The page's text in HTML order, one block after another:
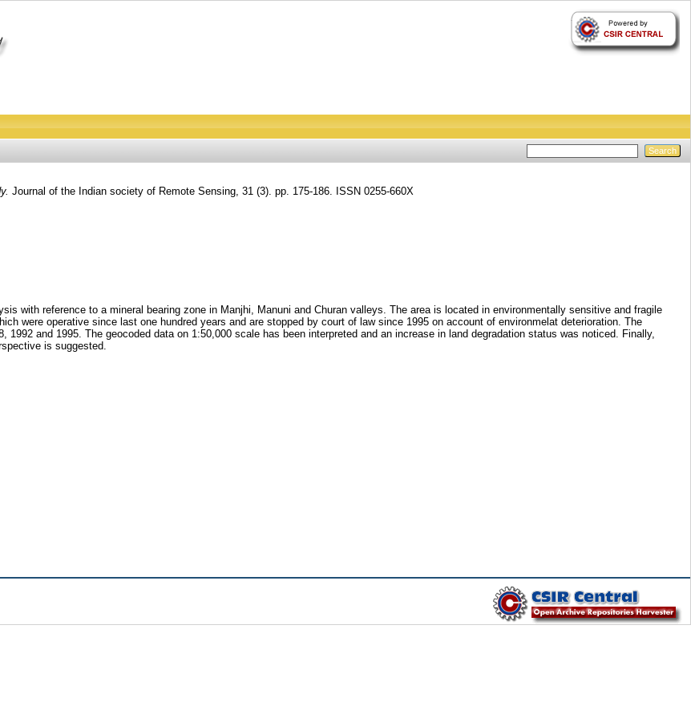
Journal of the Indian society of Remote Sensing, 31 (3). pp. 175-186. ISSN 0255-660X
with reference to a mineral bearing zone in Manjhi, Manuni and Churan valleys. The area is located in environmentally sensitive and fragile
were operative since last one hundred years and are stopped by court of law since 1995 on account of environmelat deterioration. The
and 1995. The geocoded data on 1:50,000 scale has been interpreted and an increase in land degradation status was noticed. Finally,
is suggested.